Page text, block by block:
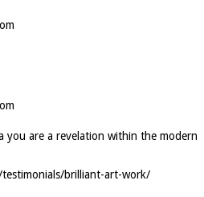
you are a revelation within the modern
brilliant-art-work/